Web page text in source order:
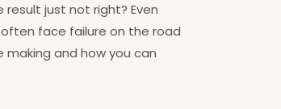
just not right? Even
often face failure on the road
and how you can